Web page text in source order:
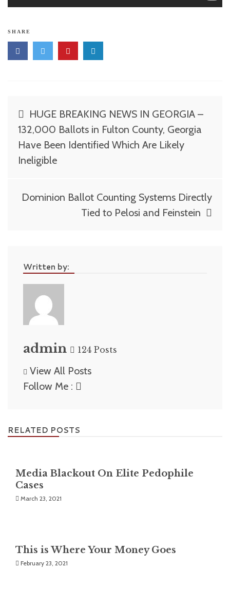
SHARE
Post
navigation
HUGE BREAKING NEWS IN GEORGIA –
132,000 Ballots in Fulton County, Georgia
Have Been Identified Which Are Likely
Ineligible
Dominion Ballot Counting Systems Directly
Tied to Pelosi and Feinstein
Written by:
admin 124 Posts
View All Posts
Follow Me :
RELATED POSTS
Media Blackout On Elite Pedophile
Cases
March 23, 2021
This is Where Your Money Goes
February 23, 2021